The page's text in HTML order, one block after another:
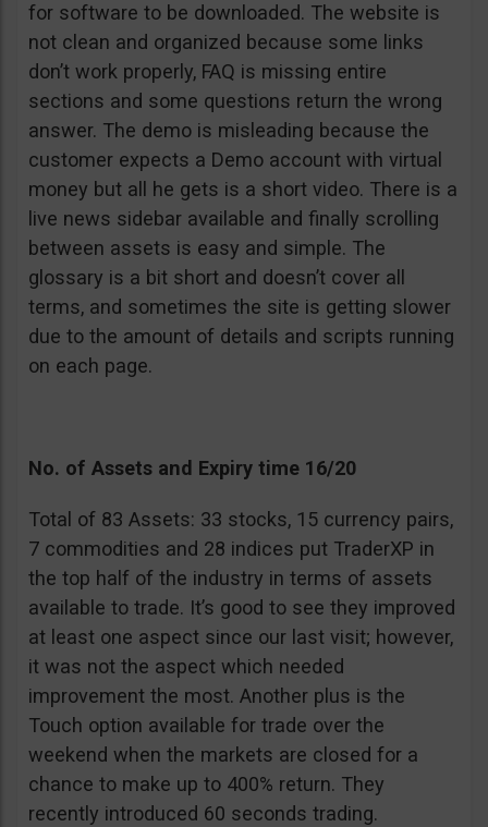
for software to be downloaded. The website is
not clean and organized because some links
don’t work properly, FAQ is missing entire
sections and some questions return the wrong
answer. The demo is misleading because the
customer expects a Demo account with virtual
money but all he gets is a short video. There is a
live news sidebar available and finally scrolling
between assets is easy and simple. The
glossary is a bit short and doesn’t cover all
terms, and sometimes the site is getting slower
due to the amount of details and scripts running
on each page.
No. of Assets and Expiry time 16/20
Total of 83 Assets: 33 stocks, 15 currency pairs,
7 commodities and 28 indices put TraderXP in
the top half of the industry in terms of assets
available to trade. It’s good to see they improved
at least one aspect since our last visit; however,
it was not the aspect which needed
improvement the most. Another plus is the
Touch option available for trade over the
weekend when the markets are closed for a
chance to make up to 400% return. They
recently introduced 60 seconds trading.